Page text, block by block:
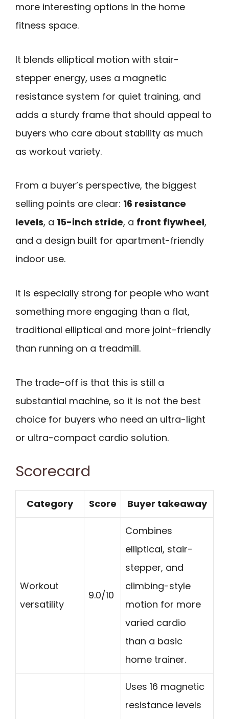
more interesting options in the home
fitness space.
It blends elliptical motion with stair-
stepper energy, uses a magnetic
resistance system for quiet training, and
adds a sturdy frame that should appeal to
buyers who care about stability as much
as workout variety.
From a buyer’s perspective, the biggest
selling points are clear: 16 resistance
levels, a 15-inch stride, a front flywheel,
and a design built for apartment-friendly
indoor use.
It is especially strong for people who want
something more engaging than a flat,
traditional elliptical and more joint-friendly
than running on a treadmill.
The trade-off is that this is still a
substantial machine, so it is not the best
choice for buyers who need an ultra-light
or ultra-compact cardio solution.
Scorecard
Category Score Buyer takeaway
Workout
versatility
9.0/10
Combines
elliptical, stair-
stepper, and
climbing-style
motion for more
varied cardio
than a basic
home trainer.
Uses 16 magnetic
resistance levels